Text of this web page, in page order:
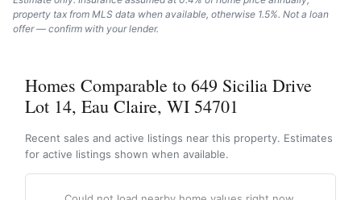
property tax from MLS data when available, otherwise 1.5%. Not a loan
offer — confirm with your lender.
Homes Comparable to 649 Sicilia Drive
Lot 14, Eau Claire, WI 54701
Recent sales and active listings near this property. Estimates
for active listings shown when available.